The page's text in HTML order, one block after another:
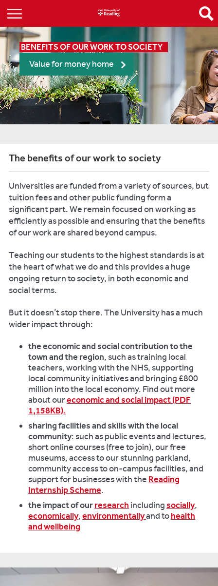
BENEFITS OF OUR WORK TO SOCIETY
Value for money home
The benefits of our work to society
Universities are funded from a variety of sources, but
tuition fees and other public funding form a
significant part. We remain focused on working as
efficiently as possible and ensuring that the benefits
of our work are shared beyond campus.
Teaching our students to the highest standards is at
the heart of what we do and this provides a huge
ongoing return to society, in both economic and
social terms.
But it doesn’t stop there. The University has a much
wider impact through:
the economic and social contribution to the
town and the region, such as training local
teachers, working with the NHS, supporting
local community initiatives and bringing £800
million into the local economy. Find out more
about oureconomic and social impact (PDF
1,158KB).
sharing facilities and skills with the local
community: such as public events and lectures,
short online courses (free to join), our free
museums, access to our stunning parkland,
community access to on-campus facilities, and
support for businesses with the Reading
Internship Scheme.
the impact of ourresearch includingsocially,
economically,environmentallyand tohealth
and wellbeing